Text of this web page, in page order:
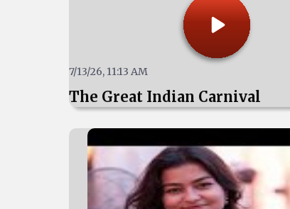
7/13/26, 11:13 AM
The Great Indian Carnival